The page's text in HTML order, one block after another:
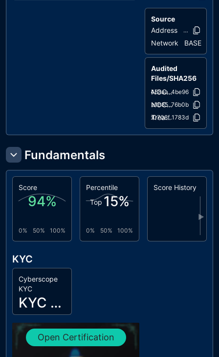
Source
Address
Network BASE
Audited
Files/SHA256
NOCAP.sol
e458aa..4be96
NOCAPPERS.sol
2a1b85..76b0b
Treasury.sol
d0708f..1783d
Fundamentals
Score
94%
0% 50% 100%
Percentile
Top 15%
0% 50% 100%
Score History
▶
KYC
Cyberscope
KYC
KYC Passed
Open Certification